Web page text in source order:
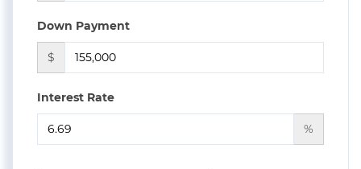
Down Payment
$
Interest Rate
%